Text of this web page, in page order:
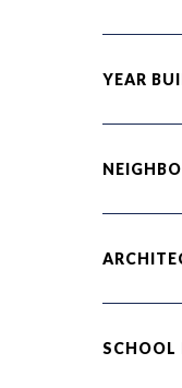
YEAR
SCHOOL